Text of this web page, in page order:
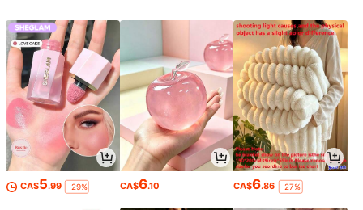
Him, Her, Boyfriend, Girlfriend, Dad,
Mom, Family, Friends, For Annivers
aries, For Mother's Day, For Birthda
ys, For Valentine's Day, For Graduat
ion, For Father's Day, For Weddings,
For Housewarming, Sofa, Bed, Car,
Tea Room, Bedroom, Bathroom, Livi
ng Room, Dining Room, For Office
CA$5.99 -29% CA$6.10 CA$6.86 -27%